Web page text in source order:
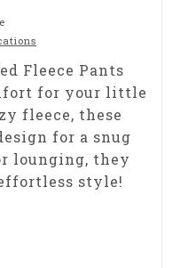
Fleece Pants
for your little
fleece, these
for a snug
lounging, they
style!